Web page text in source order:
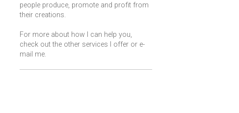
people produce, promote and profit from
their creations.
For more about how I can help you,
check out the other services I offer or e-
mail me.